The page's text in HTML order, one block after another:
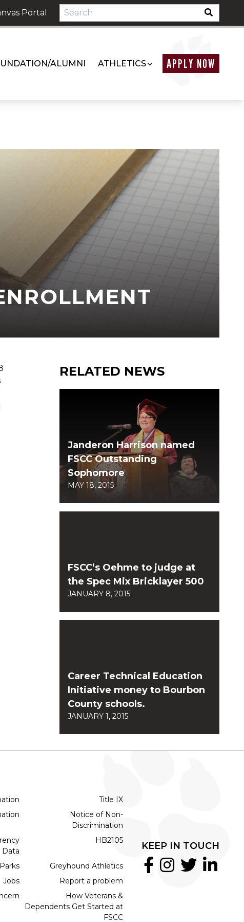
Portal
ALUMNI ATHLETICS APPLY NOW
RELATED NEWS
Janderon Harrison named
FSCC Outstanding
Sophomore
MAY 18, 2015
FSCC’s Oehme to judge at
the Spec Mix Bricklayer 500
JANUARY 8, 2015
Career Technical Education
Initiative money to Bourbon
County schools.
JANUARY 1, 2015
Title IX
Notice of Non-
Discrimination
Data
HB2105
Greyhound Athletics
Jobs
Report a problem
How Veterans &
Dependents Get Started at
FSCC
KEEP IN TOUCH